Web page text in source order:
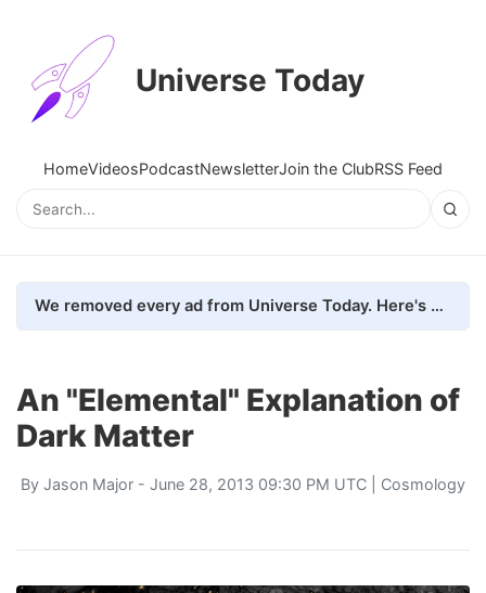
Universe Today
HomeVideosPodcastNewsletterJoin the ClubRSS Feed
We removed every ad from Universe Today. Here's what happened.
An "Elemental" Explanation of
Dark Matter
By Jason Major - June 28, 2013 09:30 PM UTC | Cosmology